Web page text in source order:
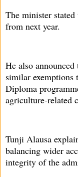
The minister
from next year.
He also announced
similar
Diploma
agriculture-related
Tunji Alausa
balancing wider
integrity of the